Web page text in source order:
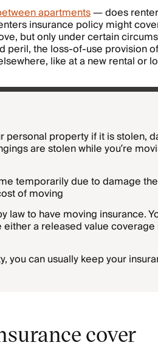
apartments— does
insurance policy might
but only under certain
peril, the loss-of-use provision
like at a new rental or
personal property if it is stolen,
are stolen while you’re
temporarily due to damage
of moving
to have moving insurance.
a released value
you can usually keep your
cover